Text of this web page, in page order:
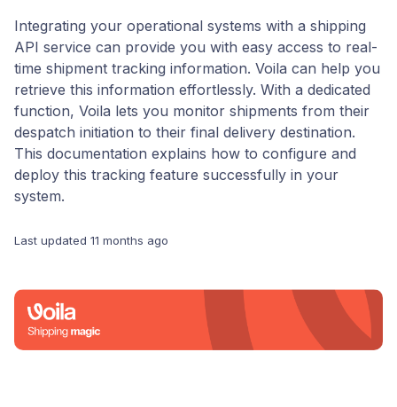
Integrating your operational systems with a shipping
API service can provide you with easy access to real-
time shipment tracking information. Voila can help you
retrieve this information effortlessly. With a dedicated
function, Voila lets you monitor shipments from their
despatch initiation to their final delivery destination.
This documentation explains how to configure and
deploy this tracking feature successfully in your
system.
Last updated 11 months ago